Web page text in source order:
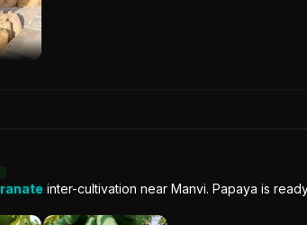
inter-cultivation near Manvi. Papaya is